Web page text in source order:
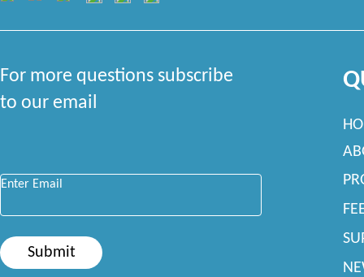
For more questions subscribe
to our email
Submit